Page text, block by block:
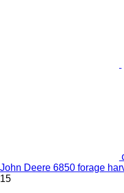
John Deere 6850 forage
15